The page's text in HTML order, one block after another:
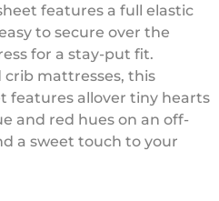
features a full elastic
to secure over the
for a stay-put fit.
mattresses, this
features allover tiny hearts
and red hues on an off-
a sweet touch to your